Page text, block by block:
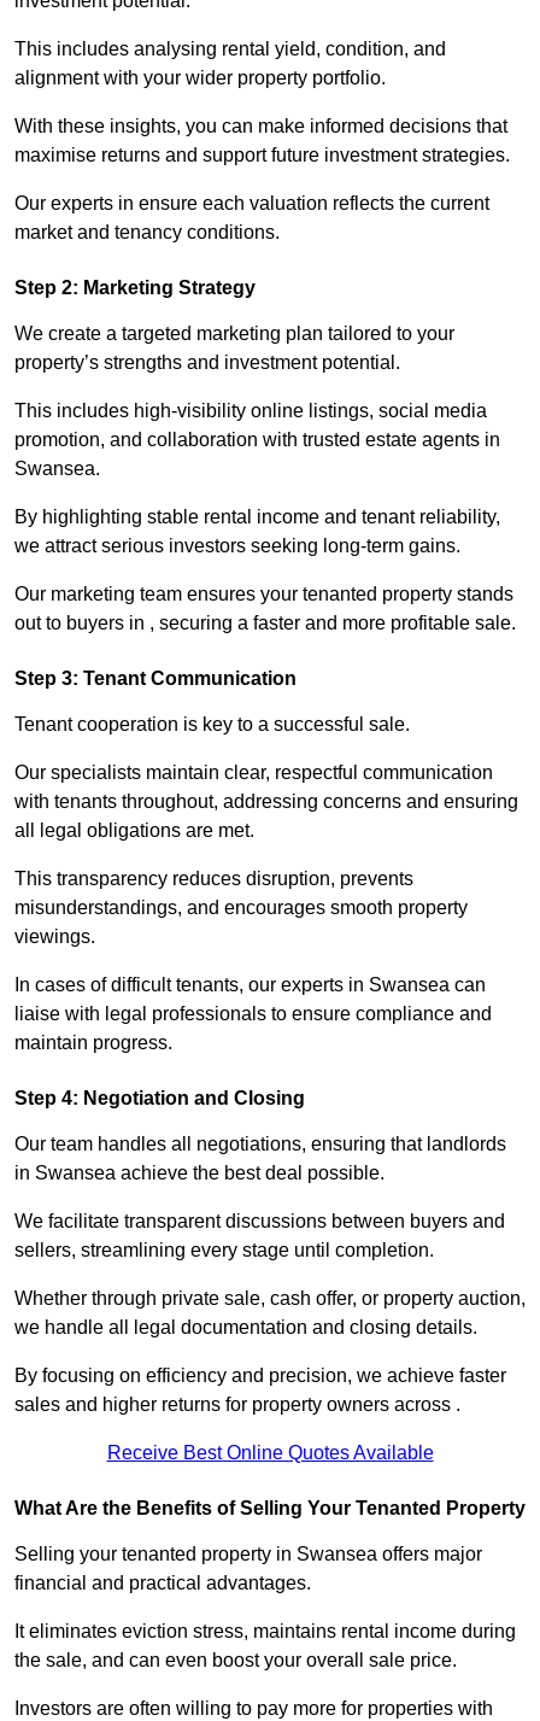
This includes analysing rental yield, condition, and
alignment with your wider property portfolio.
With these insights, you can make informed decisions that
maximise returns and support future investment strategies.
Our experts in ensure each valuation reflects the current
market and tenancy conditions.
Step 2: Marketing Strategy
We create a targeted marketing plan tailored to your
property’s strengths and investment potential.
This includes high-visibility online listings, social media
promotion, and collaboration with trusted estate agents in
Swansea.
By highlighting stable rental income and tenant reliability,
we attract serious investors seeking long-term gains.
Our marketing team ensures your tenanted property stands
out to buyers in , securing a faster and more profitable sale.
Step 3: Tenant Communication
Tenant cooperation is key to a successful sale.
Our specialists maintain clear, respectful communication
with tenants throughout, addressing concerns and ensuring
all legal obligations are met.
This transparency reduces disruption, prevents
misunderstandings, and encourages smooth property
viewings.
In cases of difficult tenants, our experts in Swansea can
liaise with legal professionals to ensure compliance and
maintain progress.
Step 4: Negotiation and Closing
Our team handles all negotiations, ensuring that landlords
in Swansea achieve the best deal possible.
We facilitate transparent discussions between buyers and
sellers, streamlining every stage until completion.
Whether through private sale, cash offer, or property auction,
we handle all legal documentation and closing details.
By focusing on efficiency and precision, we achieve faster
sales and higher returns for property owners across .
Receive Best Online Quotes Available
What Are the Benefits of Selling Your Tenanted Property
Selling your tenanted property in Swansea offers major
financial and practical advantages.
It eliminates eviction stress, maintains rental income during
the sale, and can even boost your overall sale price.
Investors are often willing to pay more for properties with